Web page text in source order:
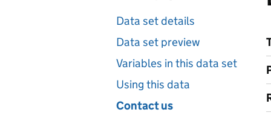
Data set details
Data set preview
Variables in this data set
Using this data
Contact us